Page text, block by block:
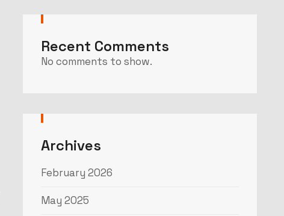
Recent Comments
No comments to show.
Archives
February 2026
May 2025